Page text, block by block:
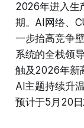
2026年进入生
期。AI网络、
一步抬高竞争
系统的全栈领
触及2026年新
AI主题持续升
预计于5月20日